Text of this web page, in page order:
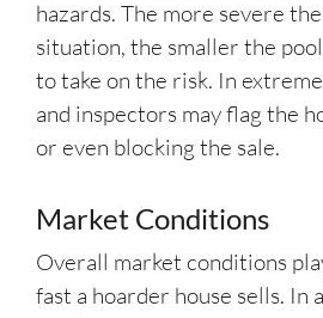
hazards. The more severe
situation, the smaller the
to take on the risk. In
and inspectors may flag the
or even blocking the sale.
Market Conditions
Overall market conditions
fast a hoarder house sells. In